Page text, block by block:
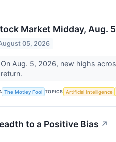
Market Midday, Aug.
05, 2026
On Aug. 5, 2026, new highs
return.
The Motley Fool TOPICS Artificial Intelligence
to a Positive Bias ↗